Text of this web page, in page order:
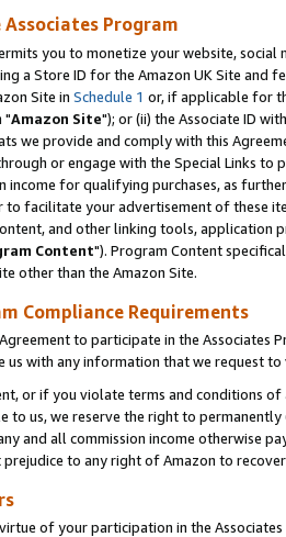
Program
you to monetize your website,
a Store ID for the Amazon UK Site and
Site in Schedule 1 or, if applicable for
"Amazon Site"); or (ii) the Associate ID
we provide and comply with this
or engage with the Special Links
income for qualifying purchases, as
to facilitate your advertisement of these
and other linking tools, application
Content"). Program Content
other than the Amazon Site.
Compliance Requirements
to participate in the Associates
us with any information that we request
or if you violate terms and conditions
to us, we reserve the right to
and all commission income otherwise
to any right of Amazon to
of your participation in the